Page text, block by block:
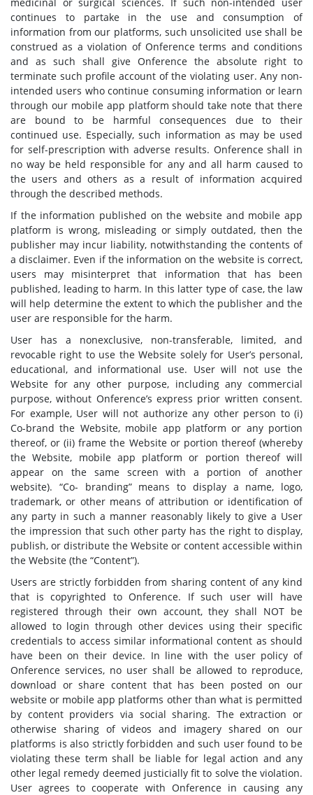
continues to partake in the use and consumption of
information from our platforms, such unsolicited use shall be
construed as a violation of Onference terms and conditions
and as such shall give Onference the absolute right to
terminate such profile account of the violating user. Any non-
intended users who continue consuming information or learn
through our mobile app platform should take note that there
are bound to be harmful consequences due to their
continued use. Especially, such information as may be used
for self-prescription with adverse results. Onference shall in
no way be held responsible for any and all harm caused to
the users and others as a result of information acquired
through the described methods.
If the information published on the website and mobile app
platform is wrong, misleading or simply outdated, then the
publisher may incur liability, notwithstanding the contents of
a disclaimer. Even if the information on the website is correct,
users may misinterpret that information that has been
published, leading to harm. In this latter type of case, the law
will help determine the extent to which the publisher and the
user are responsible for the harm.
User has a nonexclusive, non-transferable, limited, and
revocable right to use the Website solely for User’s personal,
educational, and informational use. User will not use the
Website for any other purpose, including any commercial
purpose, without Onference’s express prior written consent.
For example, User will not authorize any other person to (i)
Co-brand the Website, mobile app platform or any portion
thereof, or (ii) frame the Website or portion thereof (whereby
the Website, mobile app platform or portion thereof will
appear on the same screen with a portion of another
website). “Co- branding” means to display a name, logo,
trademark, or other means of attribution or identification of
any party in such a manner reasonably likely to give a User
the impression that such other party has the right to display,
publish, or distribute the Website or content accessible within
the Website (the “Content”).
Users are strictly forbidden from sharing content of any kind
that is copyrighted to Onference. If such user will have
registered through their own account, they shall NOT be
allowed to login through other devices using their specific
credentials to access similar informational content as should
have been on their device. In line with the user policy of
Onference services, no user shall be allowed to reproduce,
download or share content that has been posted on our
website or mobile app platforms other than what is permitted
by content providers via social sharing. The extraction or
otherwise sharing of videos and imagery shared on our
platforms is also strictly forbidden and such user found to be
violating these term shall be liable for legal action and any
other legal remedy deemed justicially fit to solve the violation.
User agrees to cooperate with Onference in causing any